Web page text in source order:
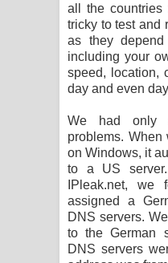
all the countries
tricky to test and
as they
including your
speed, location,
day and even
We had only
problems.
on Windows, it
to a US
IPleak.net,
assigned a
DNS servers.
to the German
DNS servers